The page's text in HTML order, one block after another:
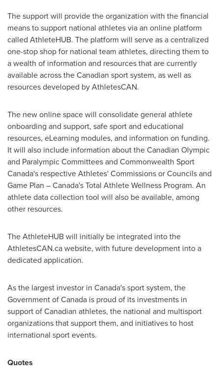
The support will provide the organization with the financial
means to support national athletes via an online platform
called AthleteHUB. The platform will serve as a centralized
one-stop shop for national team athletes, directing them to
a wealth of information and resources that are currently
available across the Canadian sport system, as well as
resources developed by AthletesCAN.
The new online space will consolidate general athlete
onboarding and support, safe sport and educational
resources, eLearning modules, and information on funding.
It will also include information about the Canadian Olympic
and Paralympic Committees and Commonwealth Sport
Canada's respective Athletes' Commissions or Councils and
Game Plan –Canada'sTotal Athlete Wellness Program. An
athlete data collection tool will also be available, among
other resources.
The AthleteHUB will initially be integrated into the
AthletesCAN.ca website, with future development into a
dedicated application.
As the largest investor in Canada'ssport system, the
Government ofCanada is proud of its investments in
support of Canadian athletes, the national and multisport
organizations that support them, and initiatives to host
international sport events.
Quotes